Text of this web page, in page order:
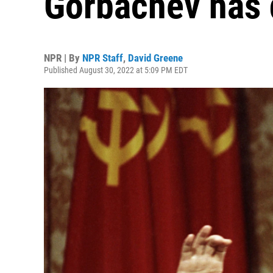
NPR | By NPR Staff, David Greene
Published August 30, 2022 at 5:09 PM EDT